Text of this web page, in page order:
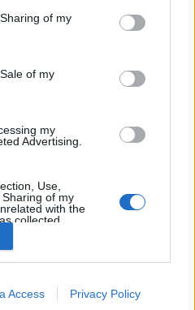
behaviour. You may click to
and its third-party tags to
purposes in below Google
of my
of my
my
Advertising.
Use,
of my
with the
collected.
enable storage
Access Privacy Policy
évvel ezelőtt,
Michael
így fiai…